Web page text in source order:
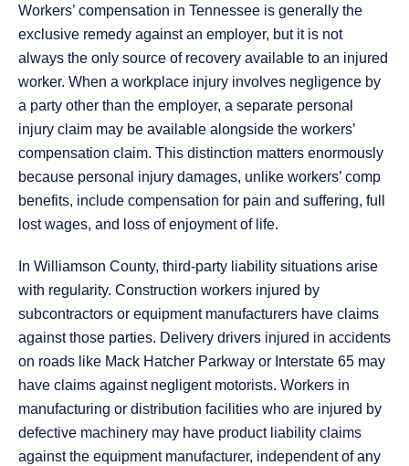
Workers’ compensation in Tennessee is generally the
exclusive remedy against an employer, but it is not
always the only source of recovery available to an injured
worker. When a workplace injury involves negligence by
a party other than the employer, a separate personal
injury claim may be available alongside the workers’
compensation claim. This distinction matters enormously
because personal injury damages, unlike workers’ comp
benefits, include compensation for pain and suffering, full
lost wages, and loss of enjoyment of life.
In Williamson County, third-party liability situations arise
with regularity. Construction workers injured by
subcontractors or equipment manufacturers have claims
against those parties. Delivery drivers injured in accidents
on roads like Mack Hatcher Parkway or Interstate 65 may
have claims against negligent motorists. Workers in
manufacturing or distribution facilities who are injured by
defective machinery may have product liability claims
against the equipment manufacturer, independent of any